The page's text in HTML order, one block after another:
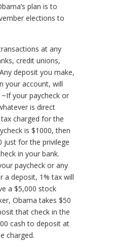
plan is to
elections to
at any
credit unions,
deposit you make,
your account, will
your paycheck or
is direct
charged for the
is $1000, then
just for the privilege
in your bank.
paycheck or any
a deposit, 1% tax will
a $5,000 stock
Obama takes $50
that check in the
cash to deposit at
charged.